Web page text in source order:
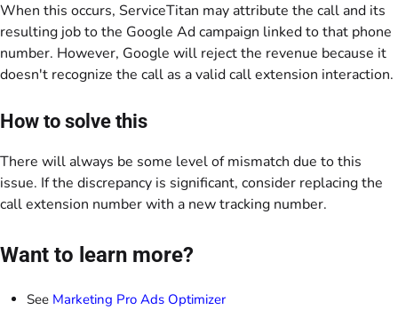
When this occurs, ServiceTitan may attribute the call and its
resulting job to the Google Ad campaign linked to that phone
number. However, Google will reject the revenue because it
doesn't recognize the call as a valid call extension interaction.
How to solve this
There will always be some level of mismatch due to this
issue. If the discrepancy is significant, consider replacing the
call extension number with a new tracking number.
Want to learn more?
See Marketing Pro Ads Optimizer